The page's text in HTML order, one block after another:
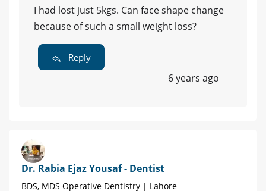
I had lost just 5kgs. Can face shape change
because of such a small weight loss?
Reply
6 years ago
Dr. Rabia Ejaz Yousaf - Dentist
BDS, MDS Operative Dentistry | Lahore